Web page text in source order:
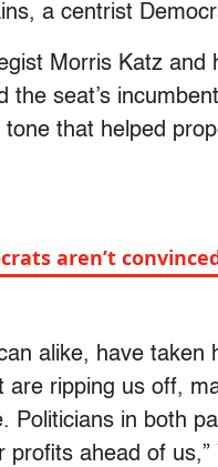
a centrist
Morris Katz and
the seat’s
that helped
aren’t
alike, have taken
ripping us off,
Politicians in both
ahead of us,”